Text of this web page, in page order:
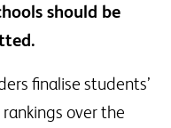
should be
finalise students’
over the